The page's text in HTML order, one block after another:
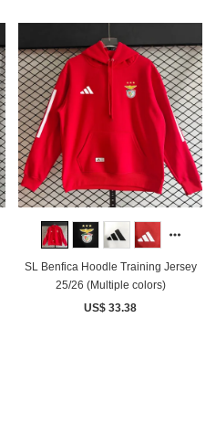
SL Benfica Hoodle Training Jersey
25/26 (Multiple colors)
US$ 33.38